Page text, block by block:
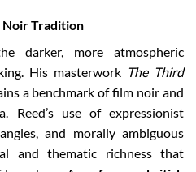
Noir Tradition
darker, more atmospheric
His masterwork The Third
a benchmark of film noir and
Reed’s use of expressionist
and morally ambiguous
and thematic richness that